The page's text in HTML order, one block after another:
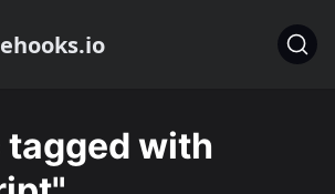
tagged with